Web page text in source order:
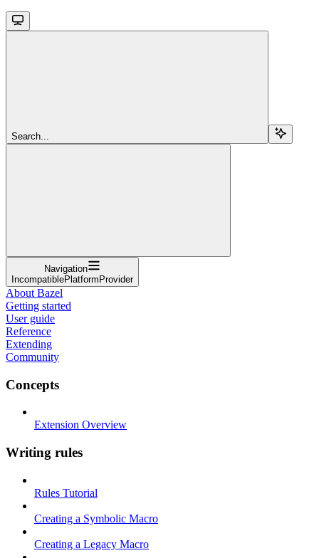
Search...
Navigation
IncompatiblePlatformProvider
About Bazel
Getting started
User guide
Reference
Extending
Community
Concepts
Extension Overview
Writing rules
Rules Tutorial
Creating a Symbolic Macro
Creating a Legacy Macro